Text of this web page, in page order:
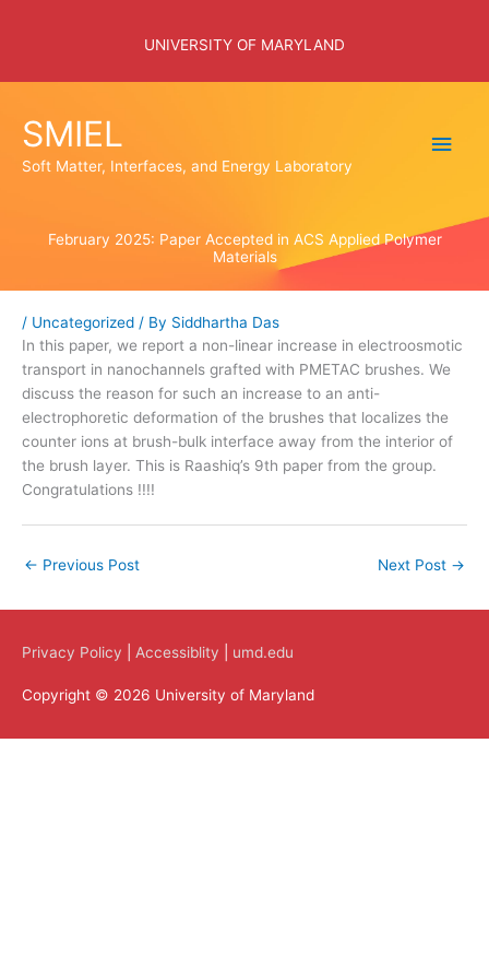
UNIVERSITY OF MARYLAND
SMIEL
Soft Matter, Interfaces, and Energy Laboratory
Main
February 2025: Paper Accepted in ACS Applied Polymer
Materials
/ Uncategorized / By Siddhartha Das
In this paper, we report a non-linear increase in electroosmotic
transport in nanochannels grafted with PMETAC brushes. We
discuss the reason for such an increase to an anti-
electrophoretic deformation of the brushes that localizes the
counter ions at brush-bulk interface away from the interior of
the brush layer. This is Raashiq’s 9th paper from the group.
Congratulations !!!!
← Previous Post Next Post →
Privacy Policy Accessiblity umd.edu
Copyright © 2026 University of Maryland